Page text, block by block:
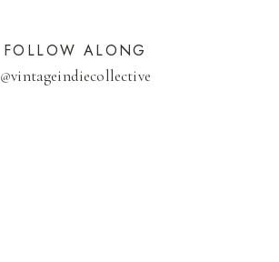
FOLLOW ALONG
@vintageindiecollective